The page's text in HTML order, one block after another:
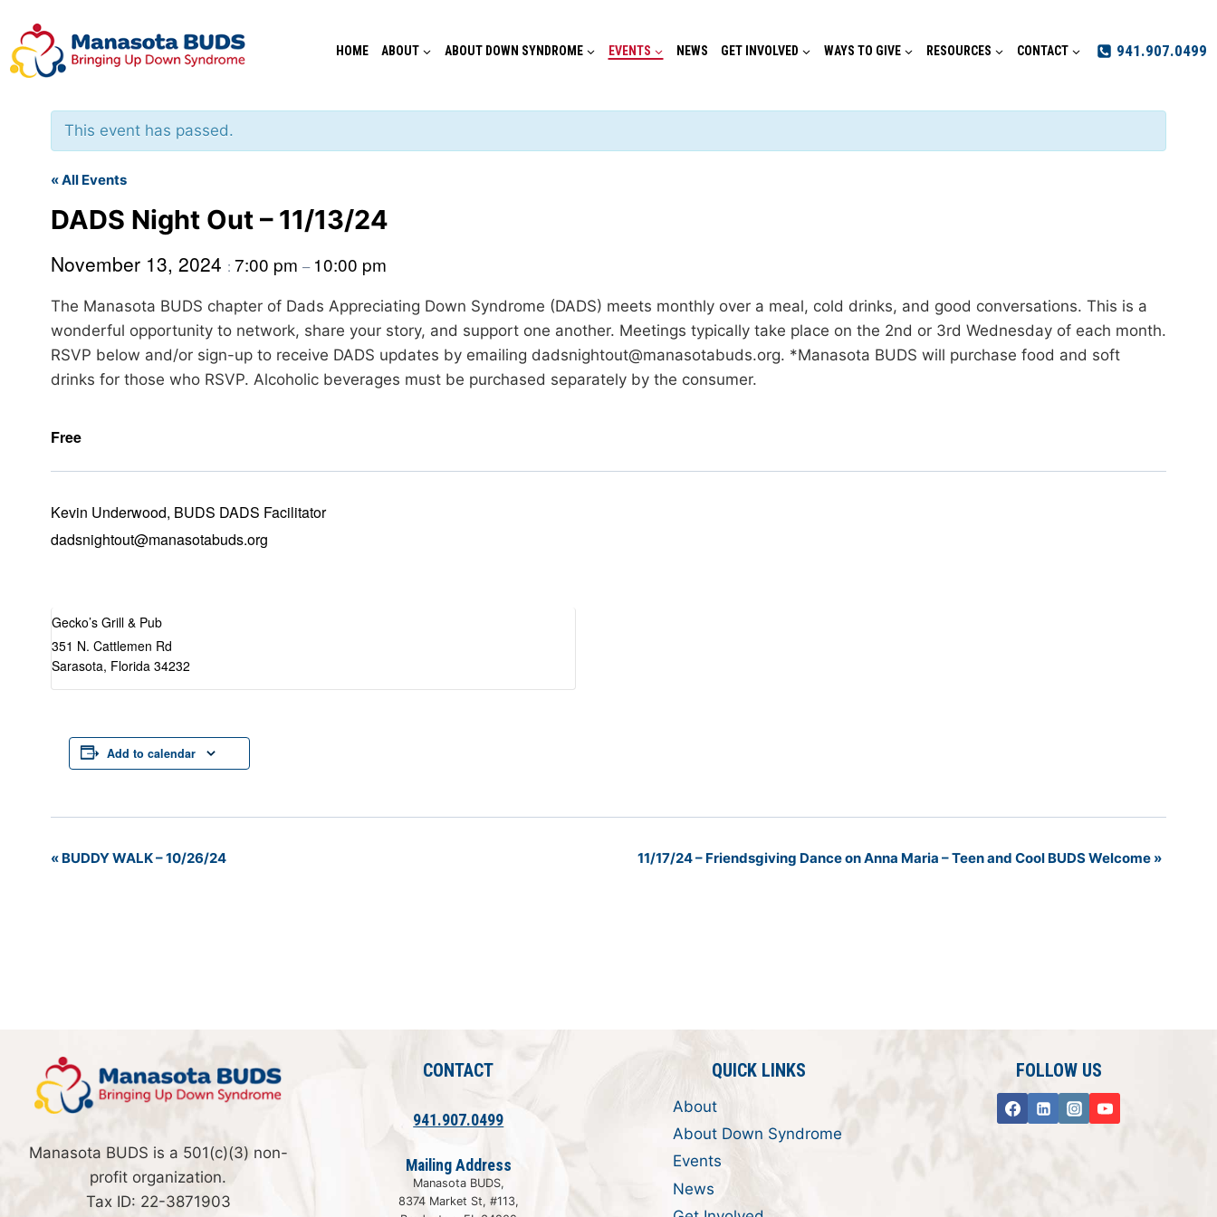
content
HOME ABOUT ABOUT DOWN SYNDROME EVENTS NEWS GET INVOLVED WAYS TO GIVE RESOURCES CONTACT 941.907.0499
This event has passed.
« All Events
DADS Night Out – 11/13/24
November 13, 2024 : 7:00 pm – 10:00 pm
The Manasota BUDS chapter of Dads Appreciating Down Syndrome (DADS) meets monthly over a meal, cold drinks, and good conversations. This is a
wonderful opportunity to network, share your story, and support one another. Meetings typically take place on the 2nd or 3rd Wednesday of each month.
RSVP below and/or sign-up to receive DADS updates by emailing dadsnightout@manasotabuds.org. *Manasota BUDS will purchase food and soft
drinks for those who RSVP. Alcoholic beverages must be purchased separately by the consumer.
Free
Kevin Underwood, BUDS DADS Facilitator
dadsnightout@manasotabuds.org
Gecko’s Grill & Pub
351 N. Cattlemen Rd
Sarasota, Florida 34232
Add to calendar
Event
« BUDDY WALK – 10/26/24 11/17/24 – Friendsgiving Dance on Anna Maria – Teen and Cool BUDS Welcome »
Manasota BUDS is a 501(c)(3) non-
profit organization.
Tax ID: 22-3871903
CONTACT
941.907.0499
Mailing Address
Manasota BUDS,
8374 Market St, #113,
QUICK LINKS
About
About Down Syndrome
Events
News
FOLLOW US